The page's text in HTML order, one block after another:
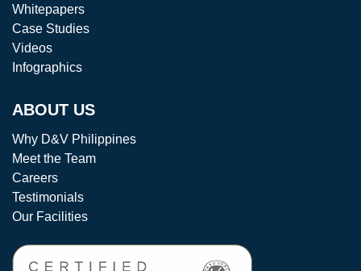
Whitepapers
Case Studies
Videos
Infographics
ABOUT US
Why D&V Philippines
Meet the Team
Careers
Testimonials
Our Facilities